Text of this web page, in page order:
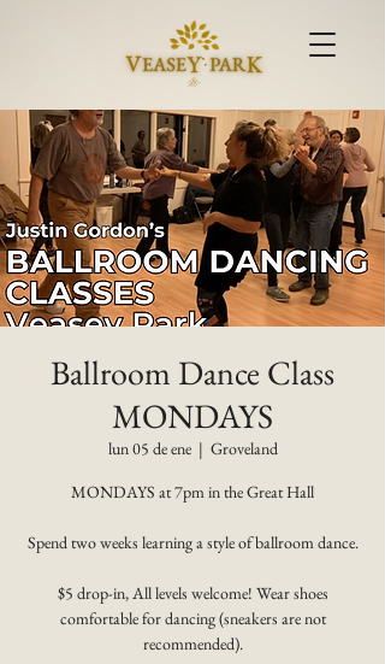
Ballroom Dance Class
MONDAYS
lun 05 de ene
  |
Groveland
MONDAYS at 7pm in the Great Hall
Spend two weeks learning a style of ballroom dance.
$5 drop-in, All levels welcome! Wear shoes
comfortable for dancing (sneakers are not
recommended).